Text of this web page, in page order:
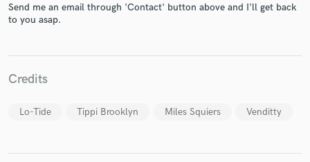
Send me an email through 'Contact' button above and I'll get back
to you asap.
Credits
Lo-Tide Tippi Brooklyn Miles Squiers Venditty
secure platform. Payment is only released when